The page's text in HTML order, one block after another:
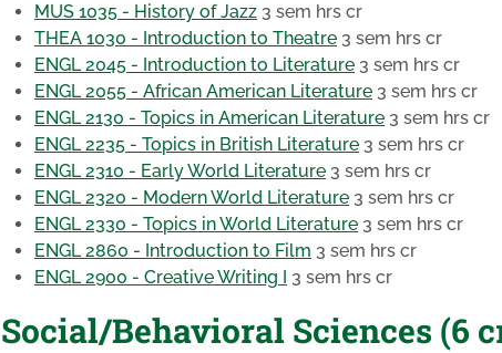
MUS 1035 - History of Jazz 3 sem hrs cr
THEA 1030 - Introduction to Theatre 3 sem hrs cr
ENGL 2045 - Introduction to Literature 3 sem hrs cr
ENGL 2055 - African American Literature 3 sem hrs cr
ENGL 2130 - Topics in American Literature 3 sem hrs cr
ENGL 2235 - Topics in British Literature 3 sem hrs cr
ENGL 2310 - Early World Literature 3 sem hrs cr
ENGL 2320 - Modern World Literature 3 sem hrs cr
ENGL 2330 - Topics in World Literature 3 sem hrs cr
ENGL 2860 - Introduction to Film 3 sem hrs cr
ENGL 2900 - Creative Writing I 3 sem hrs cr
Social/Behavioral Sciences (6